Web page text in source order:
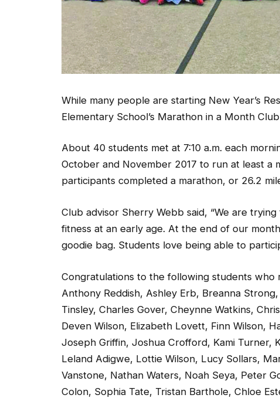
While many people are starting New Year’s
Elementary School’s Marathon in a Month
About 40 students met at 7:10 a.m. each
October and November 2017 to run at least a
participants completed a marathon, or 26.2
Club advisor Sherry Webb said, “We are
fitness at an early age. At the end of our
goodie bag. Students love being able to
Congratulations to the following students
Anthony Reddish, Ashley Erb, Breanna
Tinsley, Charles Gover, Cheynne Watkins,
Deven Wilson, Elizabeth Lovett, Finn Wilson,
Joseph Griffin, Joshua Crofford, Kami Turner,
Leland Adigwe, Lottie Wilson, Lucy Sollars,
Vanstone, Nathan Waters, Noah Seya, Peter
Colon, Sophia Tate, Tristan Barthole, Chloe